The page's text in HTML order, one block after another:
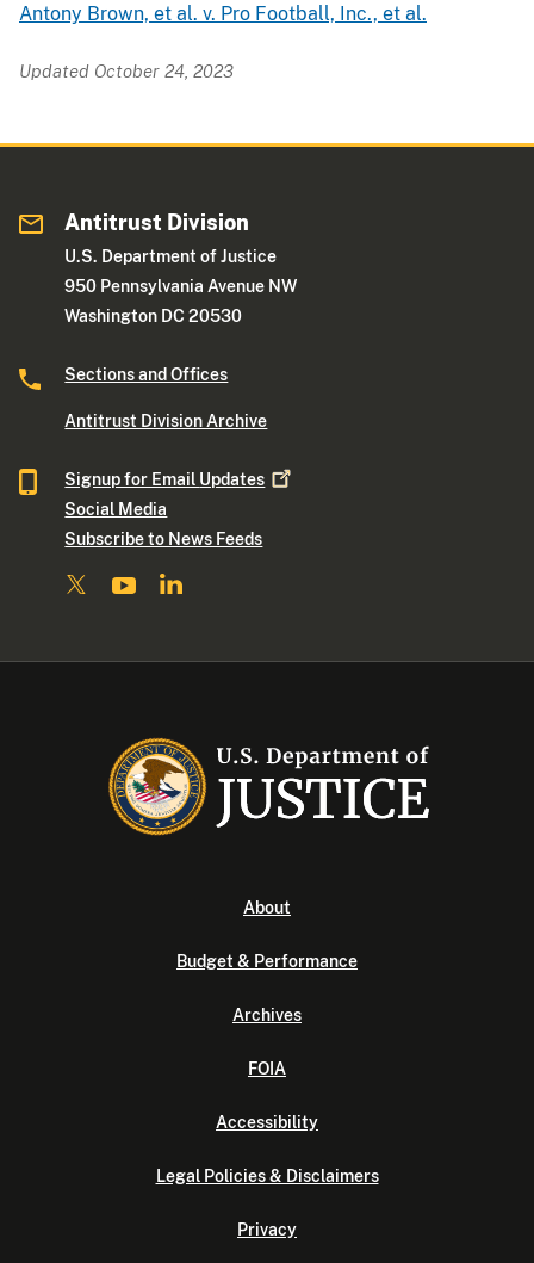
Antony Brown, et al. v. Pro Football, Inc., et al.
Updated October 24, 2023
Antitrust Division
U.S. Department of Justice
950 Pennsylvania Avenue NW
Washington DC 20530
Sections and Offices
Antitrust Division Archive
Signup for Email Updates
Social Media
Subscribe to News Feeds
About
Budget & Performance
Archives
FOIA
Accessibility
Legal Policies & Disclaimers
Privacy